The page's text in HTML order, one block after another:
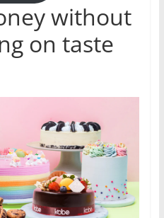
without
on taste